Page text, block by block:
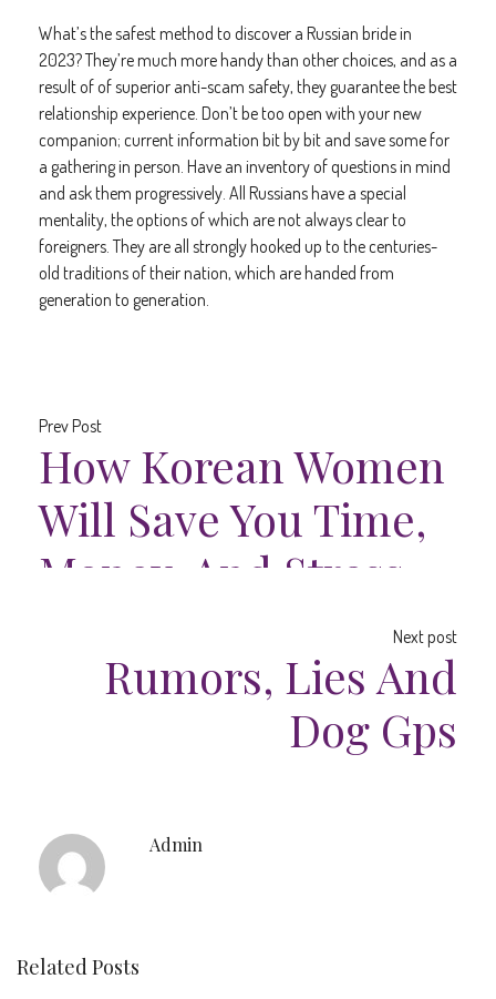
What’s the safest method to discover a Russian bride in
2023? They’re much more handy than other choices, and as a
result of of superior anti-scam safety, they guarantee the best
relationship experience. Don’t be too open with your new
companion; current information bit by bit and save some for
a gathering in person. Have an inventory of questions in mind
and ask them progressively. All Russians have a special
mentality, the options of which are not always clear to
foreigners. They are all strongly hooked up to the centuries-
old traditions of their nation, which are handed from
generation to generation.
Prev Post
How Korean Women
Will Save You Time,
Money, And Stress.
Next post
Rumors, Lies And
Dog Gps
Admin
Related Posts